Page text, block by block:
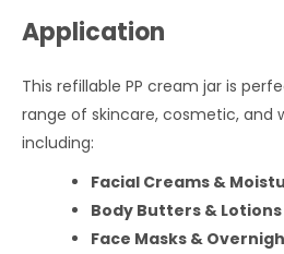
Application
This refillable PP cream jar is
range of skincare, cosmetic, and
including:
Facial Creams &
Body Butters & Lotions
Face Masks &